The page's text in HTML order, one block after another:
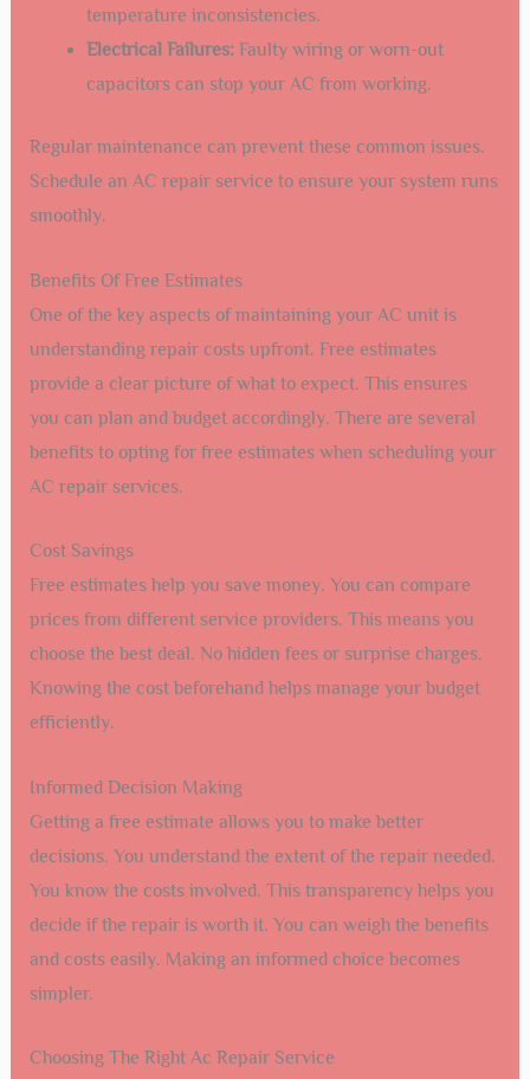
temperature inconsistencies.
Electrical Failures:Faulty wiring or worn-out
capacitors can stop your AC from working.
Regular maintenance can prevent these common issues.
Schedule an AC repair service to ensure your system runs
smoothly.
Benefits Of Free Estimates
One of the key aspects of maintaining your AC unit is
understanding repair costs upfront. Free estimates
provide a clear picture of what to expect. This ensures
you can plan and budget accordingly. There are several
benefits to opting for free estimates when scheduling your
AC repair services.
Cost Savings
Free estimates help you save money. You can compare
prices from different service providers. This means you
choose the best deal. No hidden fees or surprise charges.
Knowing the cost beforehand helps manage your budget
efficiently.
Informed Decision Making
Getting a free estimate allows you to make better
decisions. You understand the extent of the repair needed.
You know the costs involved. This transparency helps you
decide if the repair is worth it. You can weigh the benefits
and costs easily. Making an informed choice becomes
simpler.
Choosing The Right Ac Repair Service